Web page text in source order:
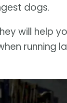
dogs.
will help
running